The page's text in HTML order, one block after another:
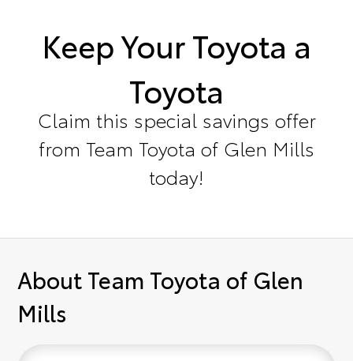
Keep Your Toyota a
Toyota
Claim this special savings offer
from Team Toyota of Glen Mills
today!
About Team Toyota of Glen
Mills